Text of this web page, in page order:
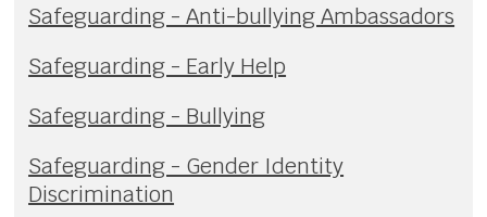
Safeguarding - Anti-bullying Ambassadors
Safeguarding - Early Help
Safeguarding - Bullying
Safeguarding - Gender Identity
Discrimination